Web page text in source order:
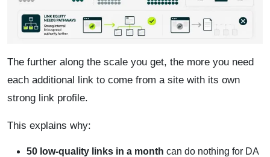
The further along the scale you get, the more you need
each additional link to come from a site with its own
strong link profile.
This explains why:
50 low-quality links in a month can do nothing for DA